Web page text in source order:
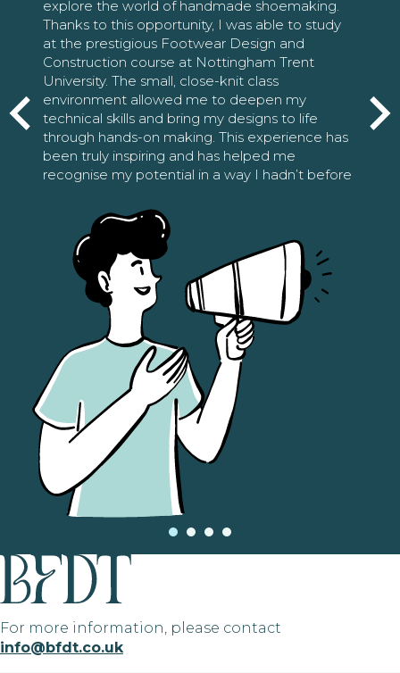
explore the world of handmade shoemaking.
Thanks to this opportunity, I was able to study
at the prestigious Footwear Design and
Construction course at Nottingham Trent
University. The small, close-knit class
environment allowed me to deepen my
technical skills and bring my designs to life
through hands-on making. This experience has
been truly inspiring and has helped me
recognise my potential in a way I hadn’t before
For more information, please contact
info@bfdt.co.uk